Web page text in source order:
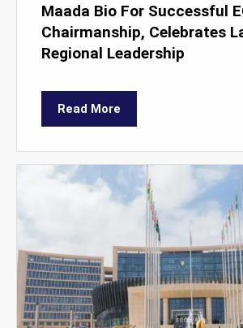
Maada Bio For Successful
Chairmanship, Celebrates
Regional Leadership
Read More